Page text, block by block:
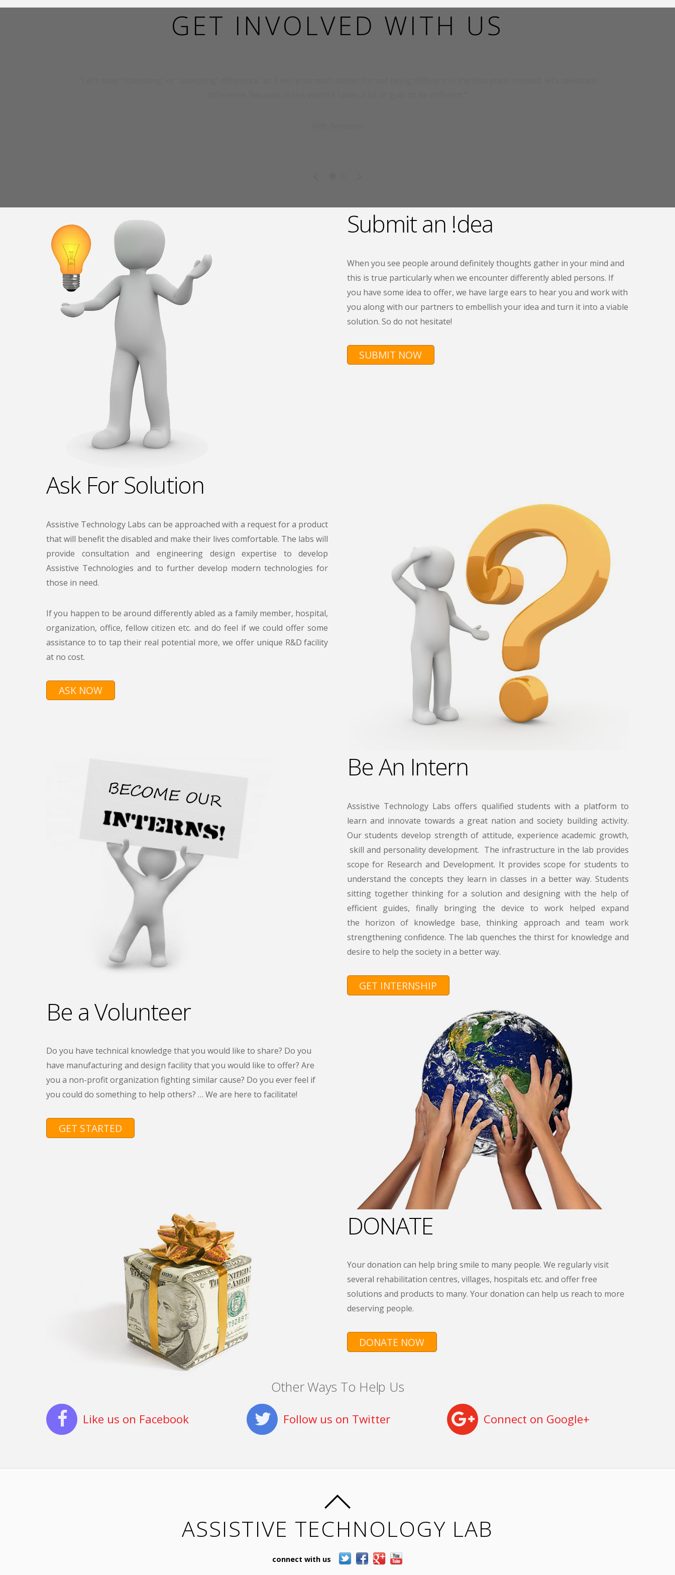
GET INVOLVED WITH US
Submit an !dea
When you see people around definitely thoughts gather in your mind and
this is true particularly when we encounter differently abled persons. If
you have some idea to offer, we have large ears to hear you and work with
you along with our partners to embellish your idea and turn it into a viable
solution. So do not hesitate!
SUBMIT NOW
Ask For Solution
Assistive Technology Labs can be approached with a request for a product
that will benefit the disabled and make their lives comfortable. The labs will
provide consultation and engineering design expertise to develop
Assistive Technologies and to further develop modern technologies for
those in need.
If you happen to be around differently abled as a family member, hospital,
organization, office, fellow citizen etc. and do feel if we could offer some
assistance to to tap their real potential more, we offer unique R&D facility
at no cost.
ASK NOW
Be An Intern
Assistive Technology Labs offers qualified students with a platform to
learn and innovate towards a great nation and society building activity.
Our students develop strength of attitude, experience academic growth,
skill and personality development. The infrastructure in the lab provides
scope for Research and Development. It provides scope for students to
understand the concepts they learn in classes in a better way. Students
sitting together thinking for a solution and designing with the help of
efficient guides, finally bringing the device to work helped expand
the horizon of knowledge base, thinking approach and team work
strengthening confidence. The lab quenches the thirst for knowledge and
desire to help the society in a better way.
GET INTERNSHIP
Be a Volunteer
Do you have technical knowledge that you would like to share? Do you
have manufacturing and design facility that you would like to offer? Are
you a non-profit organization fighting similar cause? Do you ever feel if
you could do something to help others? … We are here to facilitate!
GET STARTED
DONATE
Your donation can help bring smile to many people. We regularly visit
several rehabilitation centres, villages, hospitals etc. and offer free
solutions and products to many. Your donation can help us reach to more
deserving people.
DONATE NOW
Other Ways To Help Us
Like us on Facebook Follow us on Twitter Connect on Google+
ASSISTIVE TECHNOLOGY LAB
connect with us